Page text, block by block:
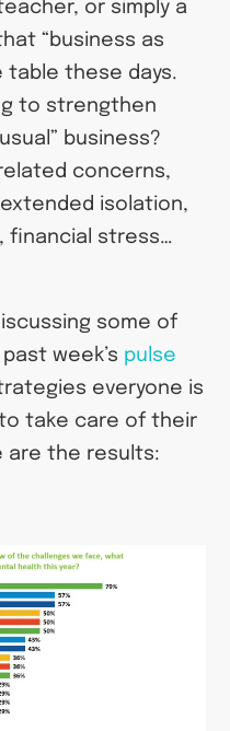
or simply a
“business as
table these days.
to strengthen
business?
concerns,
isolation,
financial stress…
some of
week’s pulse
everyone is
take care of their
are the results: